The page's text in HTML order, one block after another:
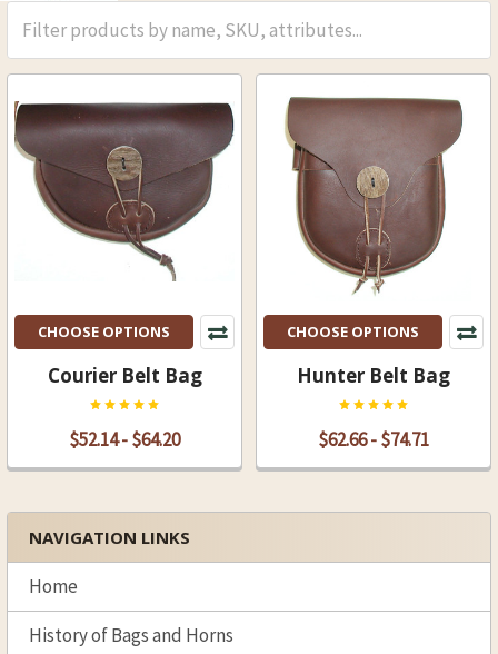
Sidebar
NAVIGATION LINKS
Home
History of Bags and Horns
CHOOSE OPTIONS
Courier Belt Bag
$52.14 - $64.20
CHOOSE OPTIONS
Hunter Belt Bag
$62.66 - $74.71